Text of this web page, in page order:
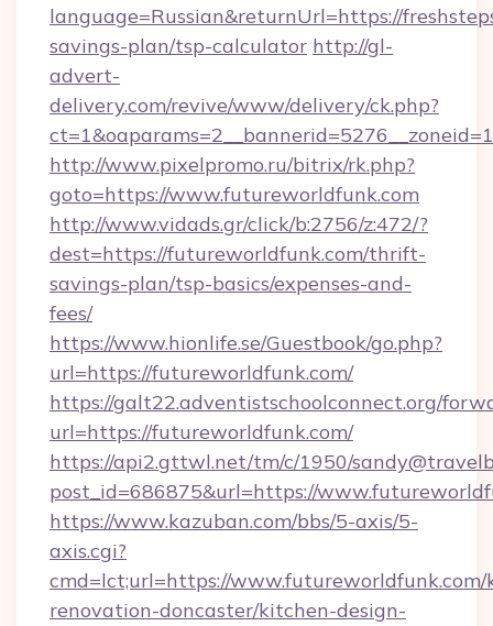
language=Russian&returnUrl=https://
savings-plan/tsp-calculator http://gl-
advert-
delivery.com/revive/www/delivery/ck.php?
http://www.pixelpromo.ru/bitrix/rk.php?
goto=https://www.futureworldfunk.com
http://www.vidads.gr/click/b:2756/z:472/?
dest=https://futureworldfunk.com/thrift-
savings-plan/tsp-basics/expenses-and-
fees/
https://www.hionlife.se/Guestbook/go.php?
url=https://futureworldfunk.com/
https://galt22.adventistschoolconnect.org/
url=https://futureworldfunk.com/
https://api2.gttwl.net/tm/c/1950/
post_id=686875&url=https://
https://www.kazuban.com/bbs/5-axis/5-
axis.cgi?
cmd=lct;url=https://
renovation-doncaster/kitchen-design-